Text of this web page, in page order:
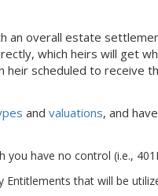
an overall estate
which heirs will get
scheduled to receive
and valuations, and
have no control (i.e.,
that will be